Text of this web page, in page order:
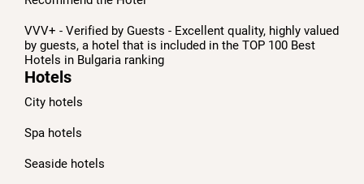
VVV+ - Verified by Guests - Excellent quality, highly valued
by guests, a hotel that is included in the TOP 100 Best
Hotels in Bulgaria ranking
Hotels
City hotels
Spa hotels
Seaside hotels